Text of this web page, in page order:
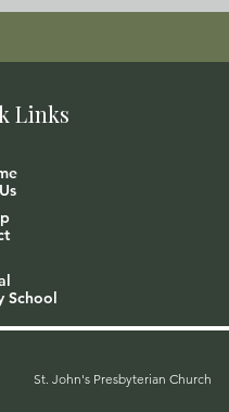
Links
School
St. John's Presbyterian Church